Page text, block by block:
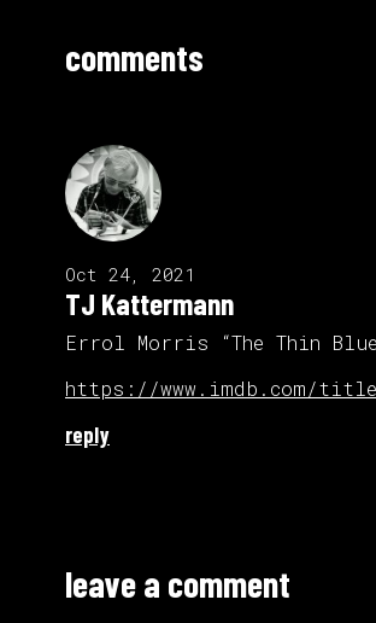
comments
Oct 24, 2021
TJ Kattermann
Errol Morris “The Thin
https://www.imdb.com/
reply
leave a comment